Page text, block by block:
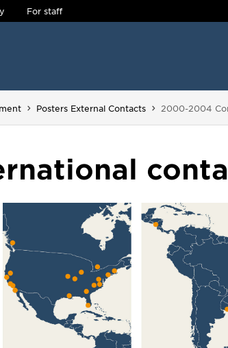
For staff
Posters External Contacts You are here:
2000-2004